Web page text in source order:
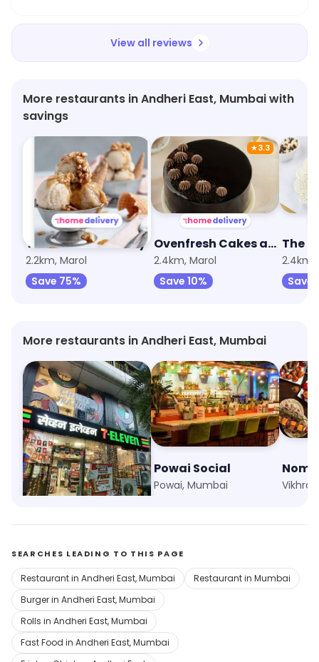
View all reviews
More restaurants in Andheri East, Mumbai with
savings
The Sandwich Story
2.2km, Marol
Save 75%
★3.3
Ovenfresh Cakes and Desserts
2.4km, Marol
Save 10%
2.4km,
Save
More restaurants in Andheri East, Mumbai
7 Eleven
Marol, Mumbai
Powai Social
Powai, Mumbai
SEARCHES LEADING TO THIS PAGE
Restaurant in Andheri East, Mumbai
Restaurant in Mumbai
Burger in Andheri East, Mumbai
Rolls in Andheri East, Mumbai
Fast Food in Andheri East, Mumbai